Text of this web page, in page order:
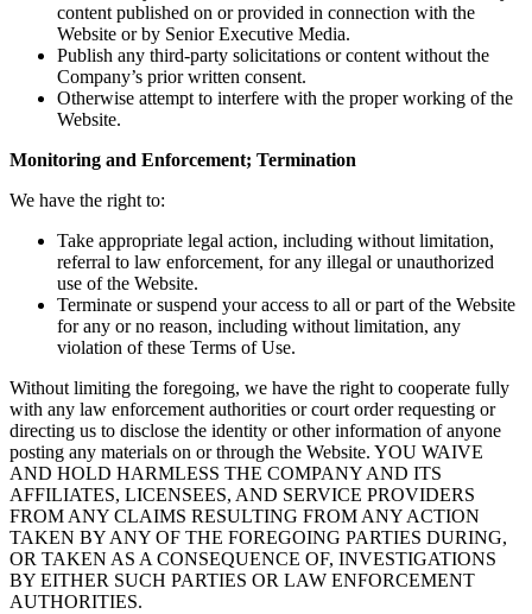
content published on or provided in connection with the
Website or by Senior Executive Media.
Publish any third-party solicitations or content without the
Company’s prior written consent.
Otherwise attempt to interfere with the proper working of the
Website.
Monitoring and Enforcement; Termination
We have the right to:
Take appropriate legal action, including without limitation,
referral to law enforcement, for any illegal or unauthorized
use of the Website.
Terminate or suspend your access to all or part of the Website
for any or no reason, including without limitation, any
violation of these Terms of Use.
Without limiting the foregoing, we have the right to cooperate fully
with any law enforcement authorities or court order requesting or
directing us to disclose the identity or other information of anyone
posting any materials on or through the Website. YOU WAIVE
AND HOLD HARMLESS THE COMPANY AND ITS
AFFILIATES, LICENSEES, AND SERVICE PROVIDERS
FROM ANY CLAIMS RESULTING FROM ANY ACTION
TAKEN BY ANY OF THE FOREGOING PARTIES DURING,
OR TAKEN AS A CONSEQUENCE OF, INVESTIGATIONS
BY EITHER SUCH PARTIES OR LAW ENFORCEMENT
AUTHORITIES.